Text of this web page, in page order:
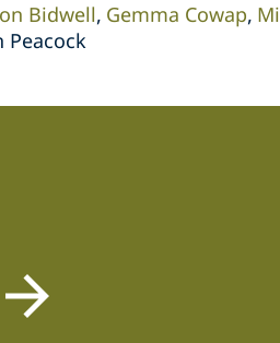
Bidwell Gemma Cowap
Peacock